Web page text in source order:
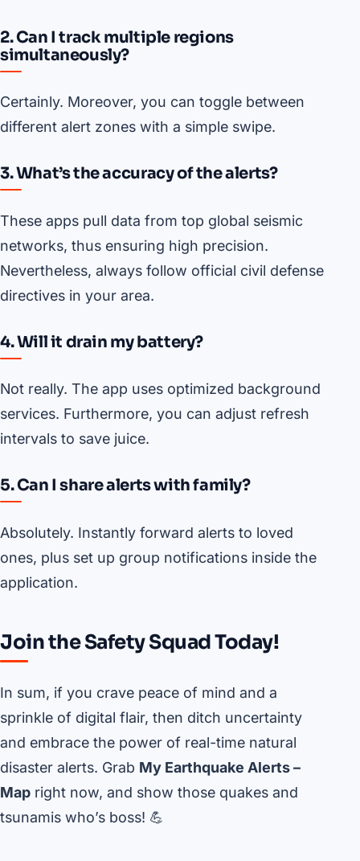
2. Can I track multiple regions
simultaneously?
Certainly. Moreover, you can toggle between
different alert zones with a simple swipe.
3. What’s the accuracy of the alerts?
These apps pull data from top global seismic
networks, thus ensuring high precision.
Nevertheless, always follow official civil defense
directives in your area.
4. Will it drain my battery?
Not really. The app uses optimized background
services. Furthermore, you can adjust refresh
intervals to save juice.
5. Can I share alerts with family?
Absolutely. Instantly forward alerts to loved
ones, plus set up group notifications inside the
application.
Join the Safety Squad Today!
In sum, if you crave peace of mind and a
sprinkle of digital flair, then ditch uncertainty
and embrace the power of real-time natural
disaster alerts. Grab My Earthquake Alerts –
Map right now, and show those quakes and
tsunamis who’s boss! 💪